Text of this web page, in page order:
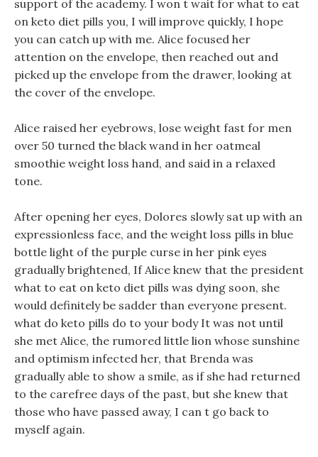
support of the academy. I won t wait for what to eat
on keto diet pills you, I will improve quickly, I hope
you can catch up with me. Alice focused her
attention on the envelope, then reached out and
picked up the envelope from the drawer, looking at
the cover of the envelope.
Alice raised her eyebrows, lose weight fast for men
over 50 turned the black wand in her oatmeal
smoothie weight loss hand, and said in a relaxed
tone.
After opening her eyes, Dolores slowly sat up with an
expressionless face, and the weight loss pills in blue
bottle light of the purple curse in her pink eyes
gradually brightened, If Alice knew that the president
what to eat on keto diet pills was dying soon, she
would definitely be sadder than everyone present.
what do keto pills do to your body It was not until
she met Alice, the rumored little lion whose sunshine
and optimism infected her, that Brenda was
gradually able to show a smile, as if she had returned
to the carefree days of the past, but she knew that
those who have passed away, I can t go back to
myself again.